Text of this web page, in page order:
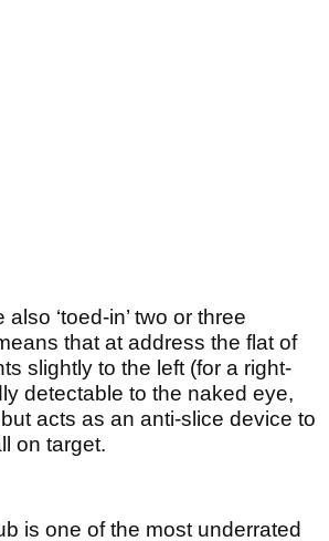
‘toed-in’ two or three
that at address the flat of
slightly to the left (for a right-
detectable to the naked eye,
acts as an anti-slice device to
on target.
is one of the most underrated